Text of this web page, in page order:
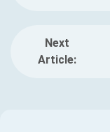
Next
Article: